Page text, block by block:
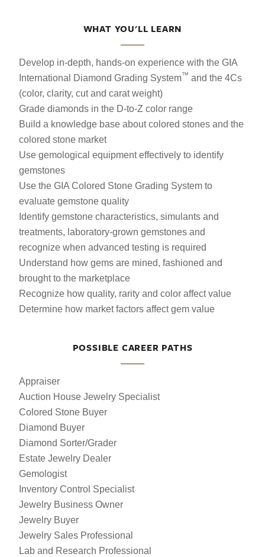
WHAT YOU'LL LEARN
Develop in-depth, hands-on experience with the GIA
International Diamond Grading System™ and the 4Cs
(color, clarity, cut and carat weight)
Grade diamonds in the D-to-Z color range
Build a knowledge base about colored stones and the
colored stone market
Use gemological equipment effectively to identify
gemstones
Use the GIA Colored Stone Grading System to
evaluate gemstone quality
Identify gemstone characteristics, simulants and
treatments, laboratory-grown gemstones and
recognize when advanced testing is required
Understand how gems are mined, fashioned and
brought to the marketplace
Recognize how quality, rarity and color affect value
Determine how market factors affect gem value
POSSIBLE CAREER PATHS
Appraiser
Auction House Jewelry Specialist
Colored Stone Buyer
Diamond Buyer
Diamond Sorter/Grader
Estate Jewelry Dealer
Gemologist
Inventory Control Specialist
Jewelry Business Owner
Jewelry Buyer
Jewelry Sales Professional
Lab and Research Professional